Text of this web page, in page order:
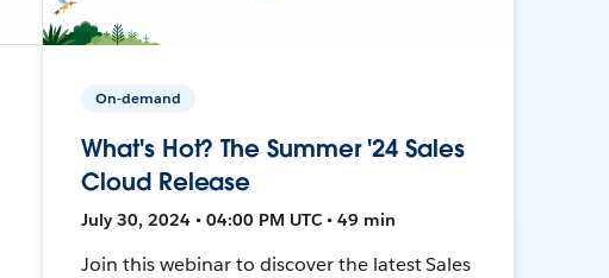
On-demand
What's Hot? The Summer '24 Sales
Cloud Release
July 30, 2024 • 04:00 PM UTC • 49 min
Join this webinar to discover the latest Sales